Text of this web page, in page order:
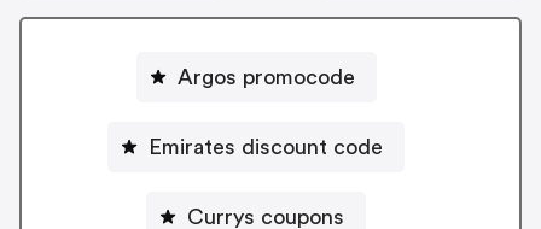
Argos promocode
Emirates discount code
Currys coupons